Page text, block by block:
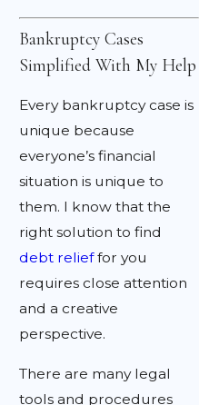
Bankruptcy Cases
Simplified With My Help
Every bankruptcy case is
unique because
everyone’s financial
situation is unique to
them. I know that the
right solution to find
debt relieffor you
requires close attention
and a creative
perspective.
There are many legal
tools and procedures